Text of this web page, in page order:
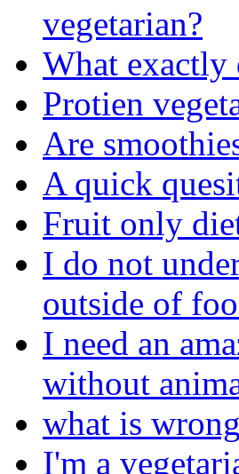
vegetarian?
What exactly
Protien
Are
A quick
Fruit only
I do not
outside of
I need an
without
what is
I'm a